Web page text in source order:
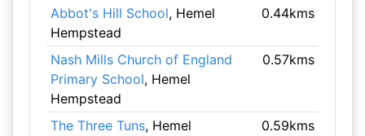
Abbot's Hill School, Hemel
Hempstead
0.44kms
Nash Mills Church of England
Primary School, Hemel
Hempstead
0.57kms
The Three Tuns, Hemel
0.59kms